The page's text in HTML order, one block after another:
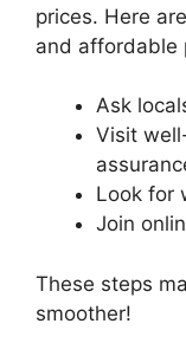
prices. Here
and affordable
Ask
Visit
Look for
Join
These steps
smoother!